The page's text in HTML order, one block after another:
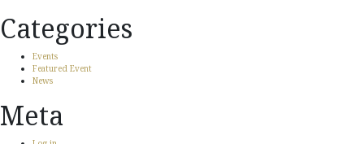
Categories
Events
Featured Event
News
Meta